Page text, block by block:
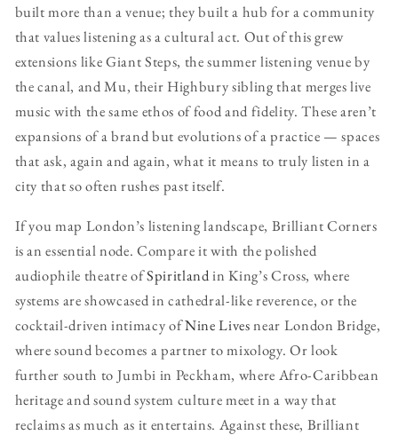
built more than a venue; they built a hub for a community
that values listening as a cultural act. Out of this grew
extensions like Giant Steps, the summer listening venue by
the canal, and Mu, their Highbury sibling that merges live
music with the same ethos of food and fidelity. These aren’t
expansions of a brand but evolutions of a practice — spaces
that ask, again and again, what it means to truly listen in a
city that so often rushes past itself.
If you map London’s listening landscape, Brilliant Corners
is an essential node. Compare it with the polished
audiophile theatre ofSpiritlandin King’s Cross, where
systems are showcased in cathedral-like reverence, or the
cocktail-driven intimacy ofNine Livesnear London Bridge,
where sound becomes a partner to mixology. Or look
further south to Jumbi in Peckham, where Afro-Caribbean
heritage and sound system culture meet in a way that
reclaims as much as it entertains. Against these, Brilliant